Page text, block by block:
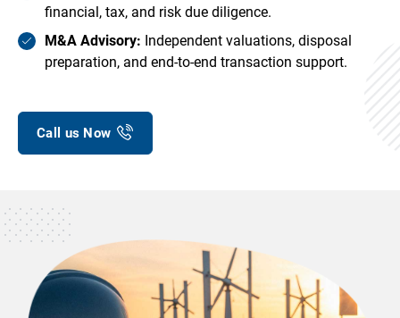
financial, tax, and risk due diligence.
M&A Advisory: Independent valuations, disposal
preparation, and end-to-end transaction support.
Call us Now